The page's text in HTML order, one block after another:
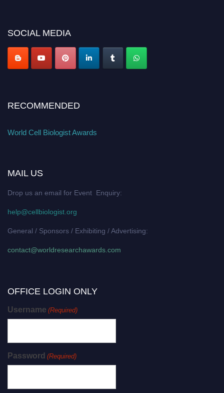
SOCIAL MEDIA
RECOMMENDED
World Cell Biologist Awards
MAIL US
Drop us an email for Event Enquiry:
help@cellbiologist.org
General / Sponsors / Exhibiting / Advertising:
contact@worldresearchawards.com
OFFICE LOGIN ONLY
Username (Required)
Password (Required)